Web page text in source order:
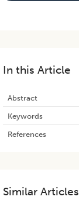
In this Article
Abstract
Keywords
References
Similar Articles